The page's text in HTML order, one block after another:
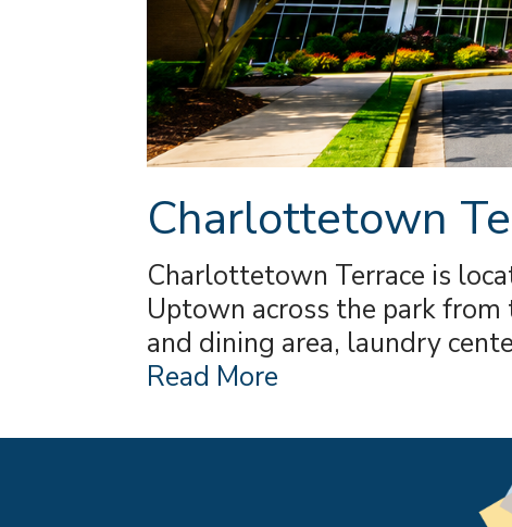
Charlottetown
Charlottetown Terrace is
Uptown across the park
and dining area, laundry
Read More